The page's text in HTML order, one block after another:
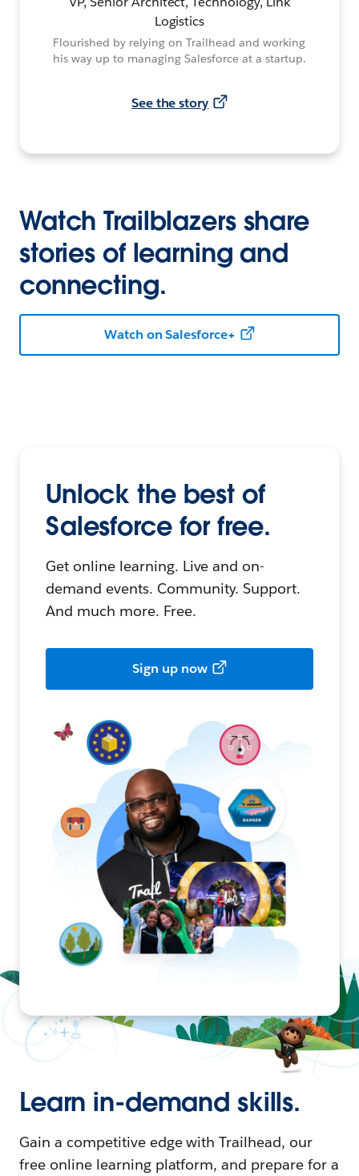
Logistics
Flourished by relying on Trailhead and working
his way up to managing Salesforce at a startup.
See the story
Watch Trailblazers share
stories of learning and
connecting.
Watch on Salesforce+
Unlock the best of
Salesforce for free.
Get online learning. Live and on-
demand events. Community. Support.
And much more. Free.
Sign up now
Learn in-demand skills.
Gain a competitive edge with Trailhead, our
free online learning platform, and prepare for a